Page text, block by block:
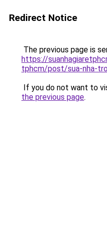
Redirect Notice
The previous page is
https://
tphcm/post/sua-nha-
If you do not want to
the previous page.